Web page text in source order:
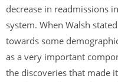
decrease in readmissions
system. When Walsh
towards some
as a very important
the discoveries that made